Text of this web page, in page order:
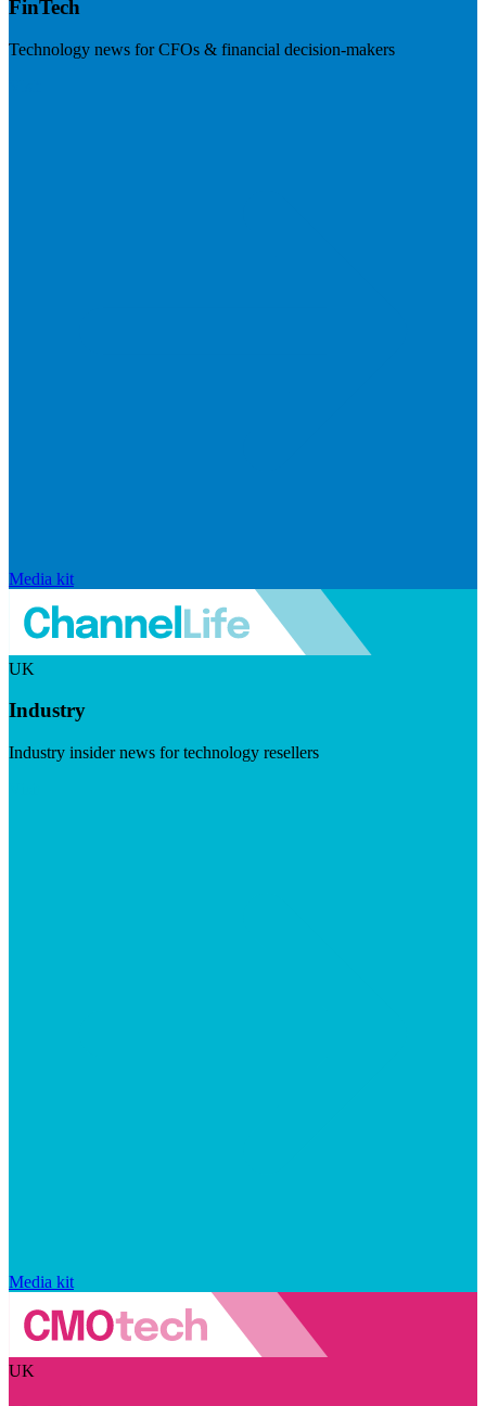
FinTech
Technology news for CFOs & financial decision-makers
Media kit
UK
Industry
Industry insider news for technology resellers
Media kit
UK